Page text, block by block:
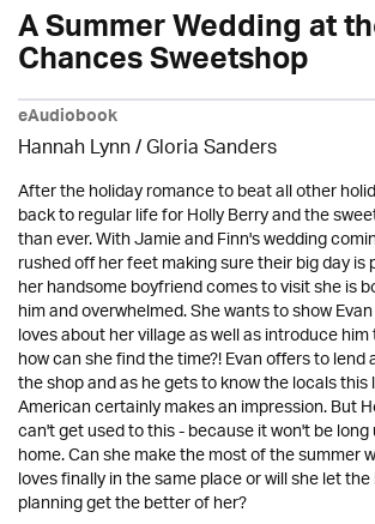
A Summer Wedding at
Chances Sweetshop
eAudiobook
Hannah Lynn / Gloria Sanders
After the holiday romance to beat all other
back to regular life for Holly Berry and the
than ever. With Jamie and Finn's wedding
rushed off her feet making sure their big day is
her handsome boyfriend comes to visit she is
him and overwhelmed. She wants to show
loves about her village as well as introduce
how can she find the time?! Evan offers to lend
the shop and as he gets to know the locals
American certainly makes an impression. But
can't get used to this - because it won't be
home. Can she make the most of the summer
loves finally in the same place or will she let
planning get the better of her?